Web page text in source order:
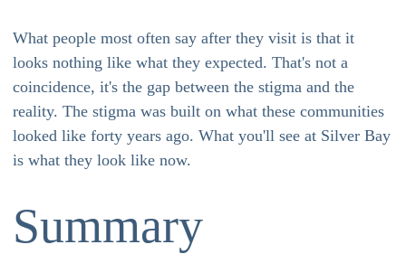
What people most often say after they visit is that it
looks nothing like what they expected. That's not a
coincidence, it's the gap between the stigma and the
reality. The stigma was built on what these communities
looked like forty years ago. What you'll see at Silver Bay
is what they look like now.
Summary